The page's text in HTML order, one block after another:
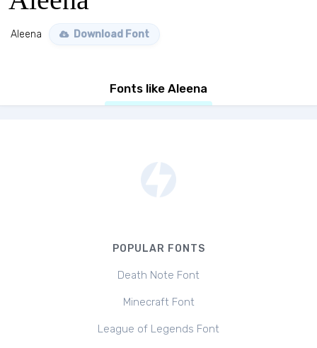
Aleena Download Font
Fonts like Aleena
POPULAR FONTS
Death Note Font
Minecraft Font
League of Legends Font